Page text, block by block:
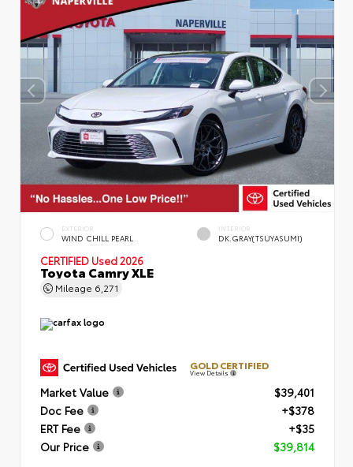
EXTERIOR
WIND CHILL PEARL
INTERIOR
DK.GRAY(TSUYASUMI)
CERTIFIED Used 2026
Toyota Camry XLE
Mileage 6,271
GOLD CERTIFIED
View Details
Market Value
$39,401
Doc Fee
+$378
ERT Fee
+$35
Our Price
$39,814